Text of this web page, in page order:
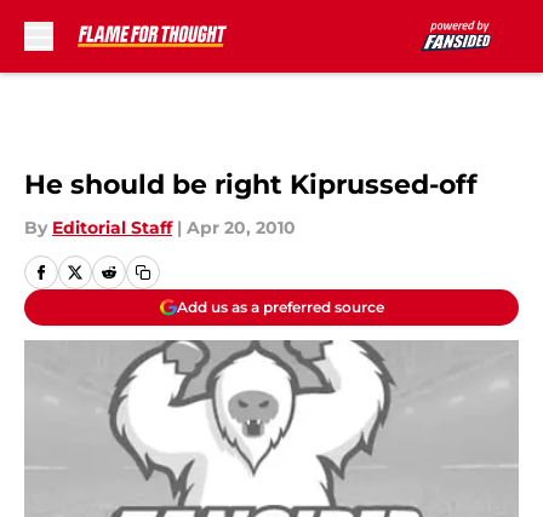
He should be right Kiprussed-off
By Editorial Staff | Apr 20, 2010
Add us as a preferred source